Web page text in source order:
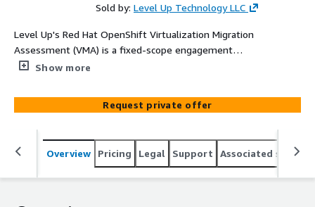
Sold by: Level Up Technology LLC
Level Up's Red Hat OpenShift Virtualization Migration
Assessment (VMA) is a fixed-scope engagement
designed to help organizations evaluate the feasibility,
virtualized workloads to Red Hat OpenShift
Virtualization.
Show more
Request private offer
Overview Pricing Legal Support Associated